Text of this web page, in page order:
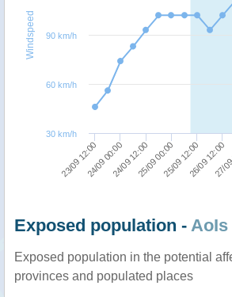
Windspeed
23/09 12:0024/09 00:0024/09 12:0025/09 00:0025/09 12:0026/09 12:00
27/
30 km/h
60 km/h
90 km/h
Exposed population - AoIs
Exposed population in the potential
provinces and populated places